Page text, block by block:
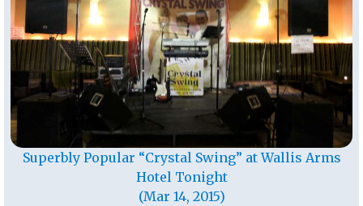
Superbly Popular “Crystal Swing” at Wallis Arms
Hotel Tonight
(Mar 14, 2015)